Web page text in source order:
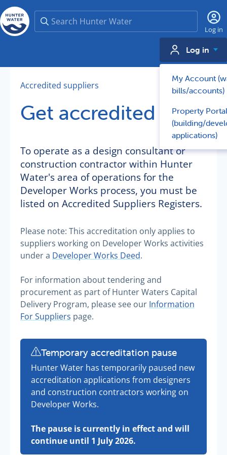
Search
Log in
Log in
My Account
bills/accounts)
Property Portal
(building/
applications)
Accredited suppliers
Get accredited
To operate as a design consultant or
construction contractor within Hunter
Water's area of operations for the
Developer Works process, you must be
listed on Accredited Suppliers Registers.
Please note: This accreditation only applies to
suppliers working on Developer Works activities
under a Developer Works Deed.
For information about tendering and
procurement as part of Hunter Waters Capital
Delivery Program, please see our Information
For Suppliers page.
Temporary accreditation pause
Hunter Water has temporarily paused new
accreditation applications from designers
and construction contractors working on
Developer Works.
The pause is currently in effect and will
continue until 1 July 2026.